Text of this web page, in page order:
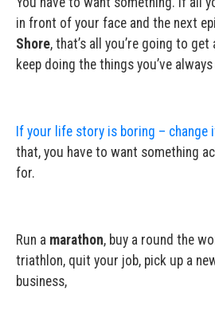
in front of your face and the next
Shore, that’s all you’re going to get
keep doing the things you’ve
If your life story is boring – change
that, you have to want something
for.
Run a marathon, buy a round the
triathlon, quit your job, pick up a
business,